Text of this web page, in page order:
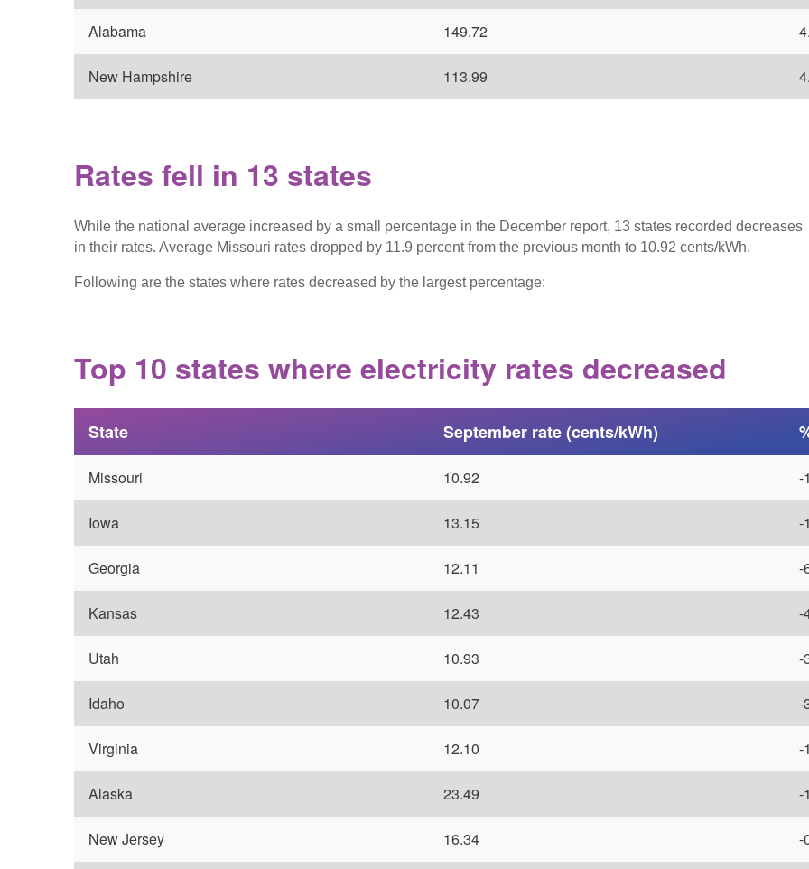
Alabama 149.72
New Hampshire 113.99
Rates fell in 13 states
While the national average increased by a small percentage in the December report, 13 states recorded decreases
in their rates. Average Missouri rates dropped by 11.9 percent from the previous month to 10.92 cents/kWh.
Following are the states where rates decreased by the largest percentage:
Top 10 states where electricity rates decreased
State September rate (cents/kWh)
Missouri 10.92 -
Iowa 13.15 -
Georgia 12.11 -
Kansas 12.43 -
Utah 10.93 -
Idaho 10.07 -
Virginia 12.10 -
Alaska 23.49 -
New Jersey 16.34 -